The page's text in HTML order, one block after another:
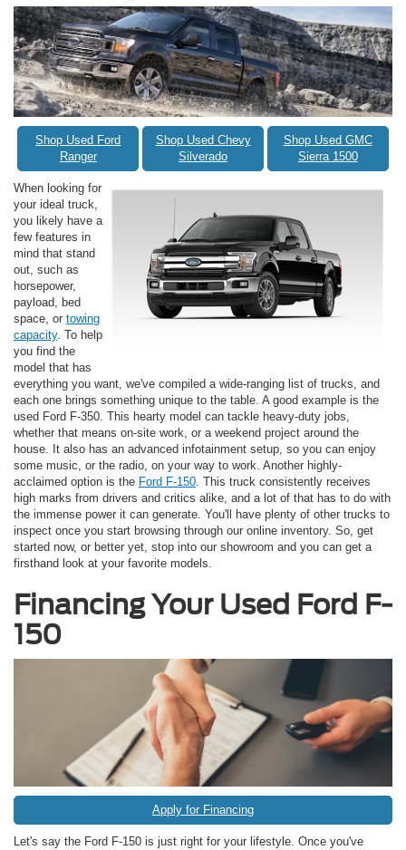
Shop Used Ford
Ranger
Shop Used Chevy
Silverado
Shop Used GMC
Sierra 1500
When looking for
your ideal truck,
you likely have a
few features in
mind that stand
out, such as
horsepower,
payload, bed
space, or towing
capacity. To help
you find the
model that has
everything you want, we've compiled a wide-ranging list of trucks, and
each one brings something unique to the table. A good example is the
used Ford F-350. This hearty model can tackle heavy-duty jobs,
whether that means on-site work, or a weekend project around the
house. It also has an advanced infotainment setup, so you can enjoy
some music, or the radio, on your way to work. Another highly-
acclaimed option is the Ford F-150 . This truck consistently receives
high marks from drivers and critics alike, and a lot of that has to do with
the immense power it can generate. You'll have plenty of other trucks to
inspect once you start browsing through our online inventory. So, get
started now, or better yet, stop into our showroom and you can get a
firsthand look at your favorite models.
Financing Your Used Ford F-
150
Apply for Financing
Let's say the Ford F-150 is just right for your lifestyle. Once you've